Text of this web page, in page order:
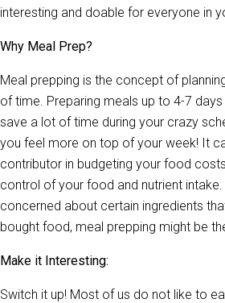
interesting and doable for everyone in
Why Meal Prep?
Meal prepping is the concept of
of time. Preparing meals up to 4-7
save a lot of time during your crazy
you feel more on top of your week! It
contributor in budgeting your food
control of your food and nutrient
concerned about certain ingredients
bought food, meal prepping might be
Make it Interesting:
Switch it up! Most of us do not like to